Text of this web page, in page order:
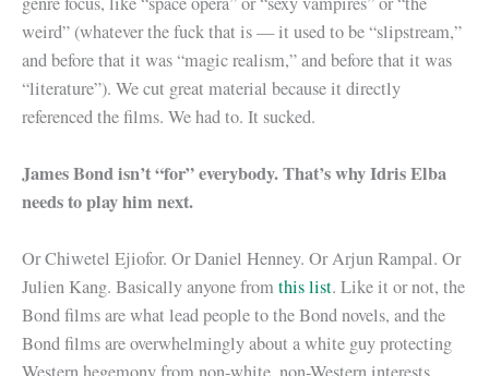
weird” (whatever the fuck that is — it used to be “slipstream,”
and before that it was “magic realism,” and before that it was
“literature”). We cut great material because it directly
referenced the films. We had to. It sucked.
James Bond isn’t “for” everybody. That’s why Idris Elba
needs to play him next.
Or Chiwetel Ejiofor. Or Daniel Henney. Or Arjun Rampal. Or
Julien Kang. Basically anyone fromthis list. Like it or not, the
Bond films are what lead people to the Bond novels, and the
Bond films are overwhelmingly about a white guy protecting